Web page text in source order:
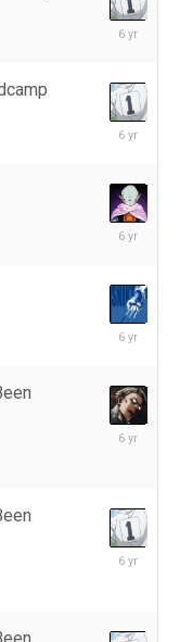
June
March
January
January
December
December